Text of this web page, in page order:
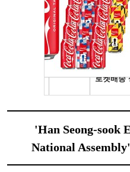
'Han Seong-sook
National